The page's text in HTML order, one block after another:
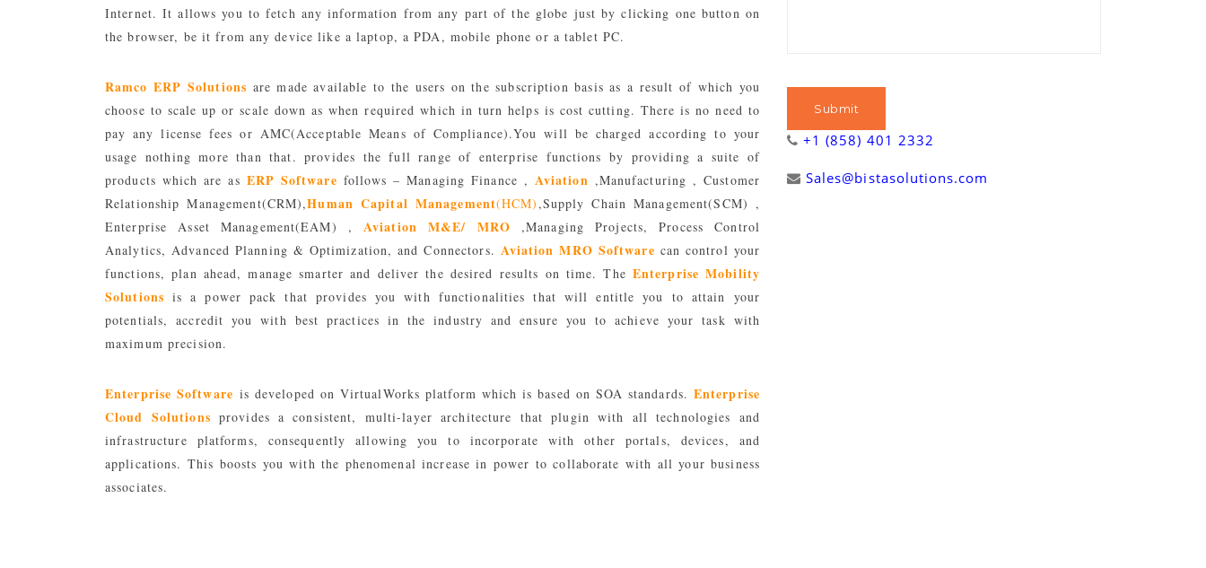
Internet. It allows you to fetch any information from any part of the globe just by clicking one button on
the browser, be it from any device like a laptop, a PDA, mobile phone or a tablet PC.
Ramco ERP Solutions are made available to the users on the subscription basis as a result of which you
choose to scale up or scale down as when required which in turn helps is cost cutting. There is no need to
pay any license fees or AMC(Acceptable Means of Compliance).You will be charged according to your
usage nothing more than that. provides the full range of enterprise functions by providing a suite of
products which are as ERP Software follows – Managing Finance , Aviation ,Manufacturing , Customer
Relationship Management(CRM),Human Capital Management(HCM) ,Supply Chain Management(SCM) ,
Enterprise Asset Management(EAM) , Aviation M&E/ MRO ,Managing Projects, Process Control
Analytics, Advanced Planning & Optimization, and Connectors. Aviation MRO Software can control your
functions, plan ahead, manage smarter and deliver the desired results on time. The Enterprise Mobility
Solutionsis a power pack that provides you with functionalities that will entitle you to attain your
potentials, accredit you with best practices in the industry and ensure you to achieve your task with
maximum precision.
Enterprise Software is developed on VirtualWorks platform which is based on SOA standards. Enterprise
Cloud Solutions provides a consistent, multi-layer architecture that plugin with all technologies and
infrastructure platforms, consequently allowing you to incorporate with other portals, devices, and
applications. This boosts you with the phenomenal increase in power to collaborate with all your business
associates.
+1 (858) 401 2332
Sales@bistasolutions.com